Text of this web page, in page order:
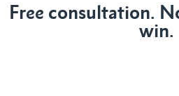
Free consultation.
win.